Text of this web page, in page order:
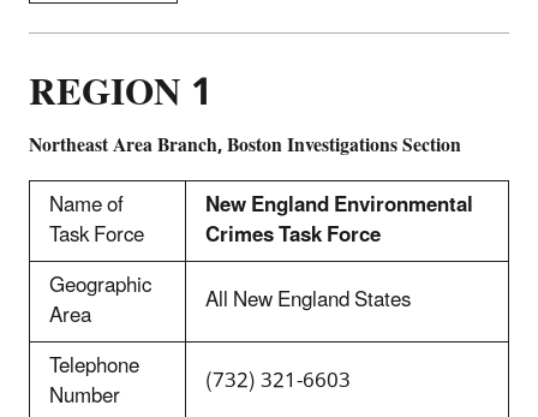
REGION 1
Northeast Area Branch, Boston Investigations Section
Name of
Task Force
New England Environmental
Crimes Task Force
Geographic
Area
All New England States
Telephone
Number
(732) 321-6603